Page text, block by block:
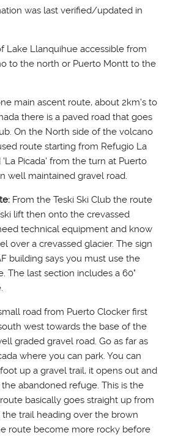
was last verified/updated in
Lake Llanquihue accessible from
to the north or Puerto Montt to the
main ascent route, about 2km's to
there is a paved road that goes
On the North side of the volcano
route starting from Refugio La
'La Picada' from the turn at Puerto
well maintained gravel road.
From the Teski Ski Club the route
lift then onto the crevassed
technical equipment and know
over a crevassed glacier. The sign
building says you must use the
The last section includes a 60°
road from Puerto Clocker first
west towards the base of the
graded gravel road. Go as far as
where you can park. You can
up a gravel trail, it opens out and
abandoned refuge. This is the
basically goes straight up from
the trail heading over the brown
route become more rocky before